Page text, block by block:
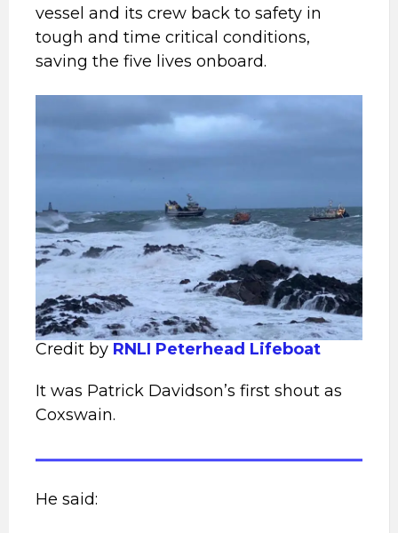
vessel and its crew back to safety in
tough and time critical conditions,
saving the five lives onboard.
Credit by RNLI Peterhead Lifeboat
It was Patrick Davidson’s first shout as
Coxswain.
He said: